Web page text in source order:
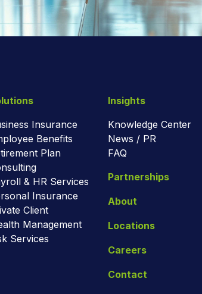
Insurance
Benefits
Plan
& HR Services
Insurance
Client
Management
Services
Insights
Knowledge Center
News / PR
FAQ
Partnerships
About
Locations
Careers
Contact